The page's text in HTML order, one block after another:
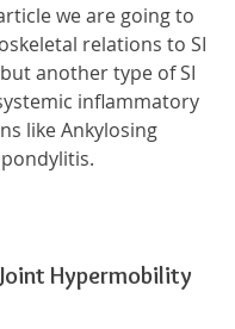
we are going to
relations to SI
another type of SI
inflammatory
like Ankylosing
Hypermobility